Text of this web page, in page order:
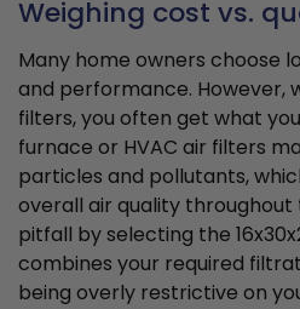
Weighing cost vs.
Many home owners choose
and performance. However,
filters, you often get what
furnace or HVAC air filters
particles and pollutants,
overall air quality
pitfall by selecting the
combines your required
being overly restrictive on